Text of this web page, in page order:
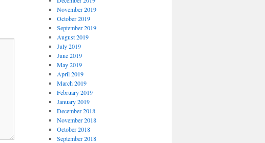
November 2019
October 2019
September 2019
August 2019
July 2019
June 2019
May 2019
April 2019
March 2019
February 2019
January 2019
December 2018
November 2018
October 2018
September 2018